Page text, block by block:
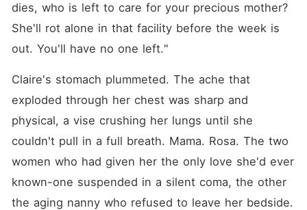
dies, who is left to care for your precious mother?
She'll rot alone in that facility before the week is
out. You'll have no one left."
Claire's stomach plummeted. The ache that
exploded through her chest was sharp and
physical, a vise crushing her lungs until she
couldn't pull in a full breath. Mama. Rosa. The two
women who had given her the only love she'd ever
known-one suspended in a silent coma, the other
the aging nanny who refused to leave her bedside.